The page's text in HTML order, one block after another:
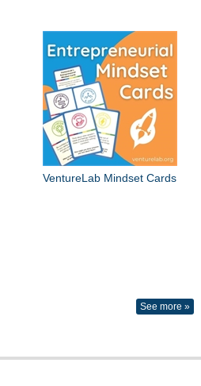
VentureLab Mindset Cards
See more »